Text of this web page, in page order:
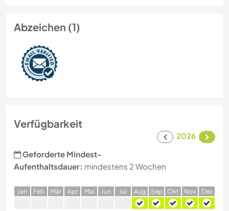
Abzeichen (1)
Verfügbarkeit
2026
Geforderte Mindest-
Aufenthaltsdauer: mindestens 2 Wochen
Jan Feb Mär Apr Mai Jun Jul Aug Sep Okt Nov Dez